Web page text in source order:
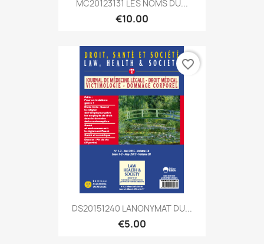
MC20123131 LES NOMS DU...
€10.00
DS20151240 LANONYMAT DU...
€5.00
favorite_border